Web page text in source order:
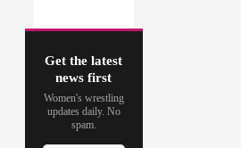
Get the latest
news first
Women's wrestling
updates daily. No
spam.